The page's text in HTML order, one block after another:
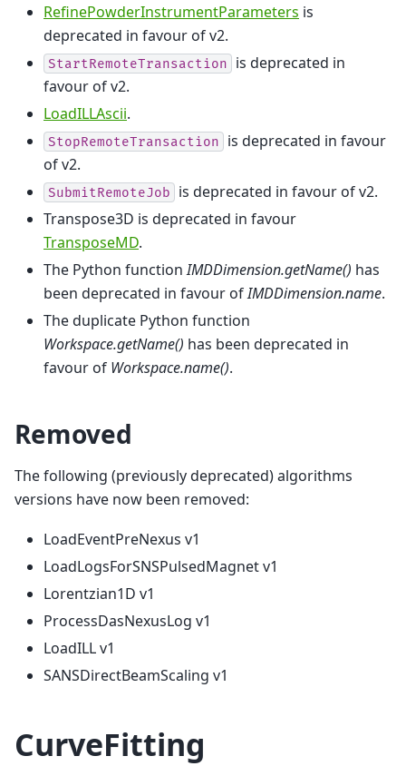
RefinePowderInstrumentParameters is
deprecated in favour of v2.
StartRemoteTransaction
is deprecated in
favour of v2.
LoadILLAscii.
StopRemoteTransaction
is deprecated in favour
of v2.
SubmitRemoteJob
is deprecated in favour of v2.
Transpose3D is deprecated in favour
TransposeMD.
The Python functionIMDDimension.getName() has
been deprecated in favour ofIMDDimension.name.
The duplicate Python function
Workspace.getName() has been deprecated in
favour of Workspace.name().
Removed
The following (previously deprecated) algorithms
versions have now been removed:
LoadEventPreNexus v1
LoadLogsForSNSPulsedMagnet v1
Lorentzian1D v1
ProcessDasNexusLog v1
LoadILL v1
SANSDirectBeamScaling v1
CurveFitting